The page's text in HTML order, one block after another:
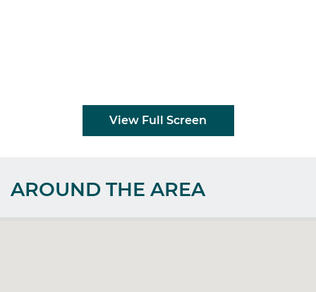
View Full Screen
AROUND THE AREA